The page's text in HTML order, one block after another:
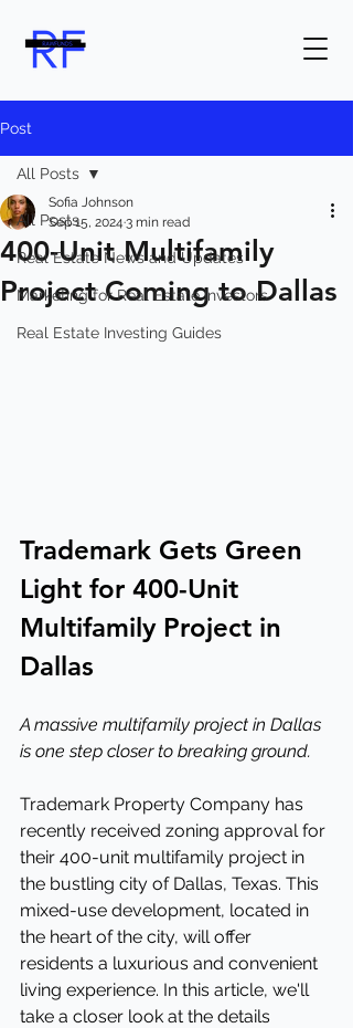
Post
All Posts
Real Estate News and Updates
Marketing for Real Estate Investors
Real Estate Investing Guides
All Posts
400-Unit Multifamily
Project Coming to Dallas
Sofia Johnson
Sep 15, 2024 3 min read
Trademark Gets Green
Light for 400-Unit
Multifamily Project in
Dallas
A massive multifamily project in Dallas
is one step closer to breaking ground.
Trademark Property Company has
recently received zoning approval for
their 400-unit multifamily project in
the bustling city of Dallas, Texas. This
mixed-use development, located in
the heart of the city, will offer
residents a luxurious and convenient
living experience. In this article, we'll
take a closer look at the details